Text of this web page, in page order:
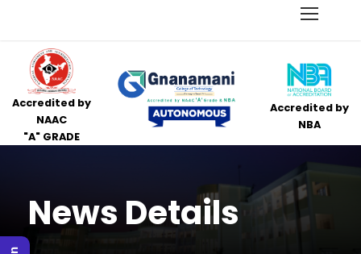
Accredited by
NAAC
"A" GRADE
Accredited by
NBA
News Details